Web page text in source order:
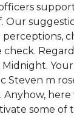
Our
Steven m
some